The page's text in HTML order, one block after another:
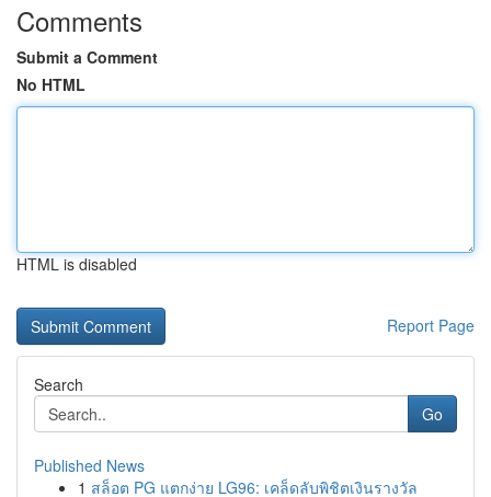
Comments
Submit a Comment
No HTML
HTML is disabled
Report Page
Search
Go
Published News
1 สล็อต PG แตกง่าย LG96: เคล็ดลับพิชิตเงินรางวัล